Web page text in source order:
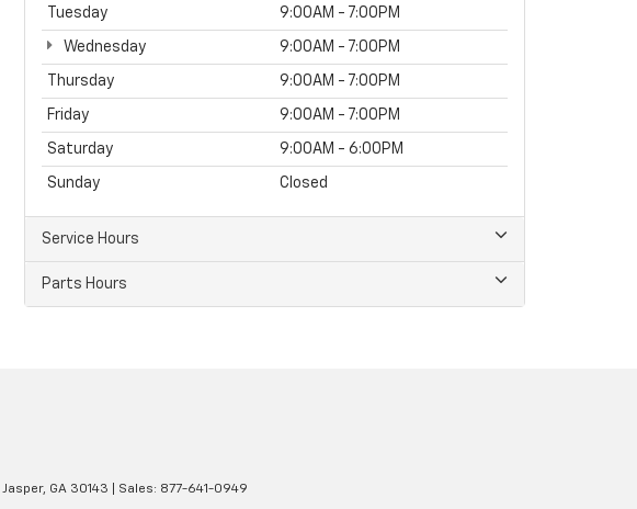
Tuesday 9:00AM - 7:00PM
Wednesday 9:00AM - 7:00PM
Thursday 9:00AM - 7:00PM
Friday 9:00AM - 7:00PM
Saturday 9:00AM - 6:00PM
Sunday Closed
Service Hours
Parts Hours
Jasper, GA 30143 | Sales: 877-641-0949